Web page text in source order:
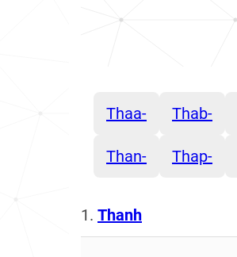
Thaa- Thab-
Than- Thap-
1. Thanh